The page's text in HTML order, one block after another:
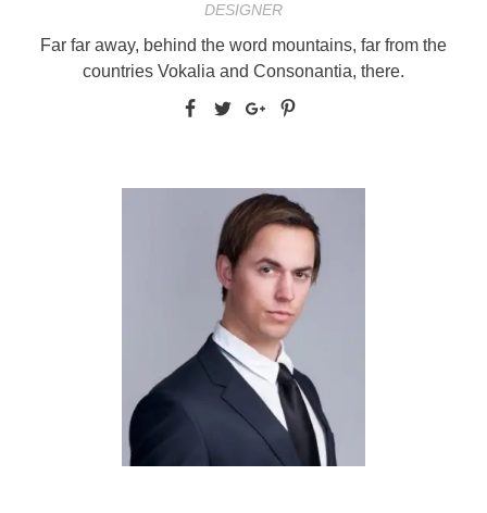
DESIGNER
Far far away, behind the word mountains, far from the
countries Vokalia and Consonantia, there.